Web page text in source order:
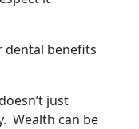
dental benefits
just
Wealth can be